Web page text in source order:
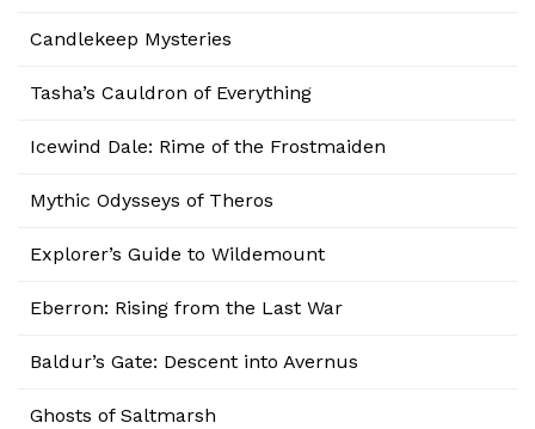
Candlekeep Mysteries
Tasha’s Cauldron of Everything
Icewind Dale: Rime of the Frostmaiden
Mythic Odysseys of Theros
Explorer’s Guide to Wildemount
Eberron: Rising from the Last War
Baldur’s Gate: Descent into Avernus
Ghosts of Saltmarsh